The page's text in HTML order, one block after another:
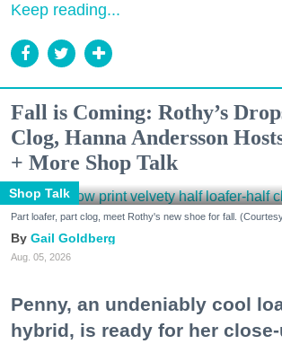
Keep reading...
Fall is Coming: Rothy’s
Clog, Hanna Andersson
+ More Shop Talk
Shop Talk
Part loafer, part clog, meet Rothy's new shoe for fall.
Gail Goldberg
Aug. 05, 2026
Penny, an undeniably cool
hybrid, is ready for her